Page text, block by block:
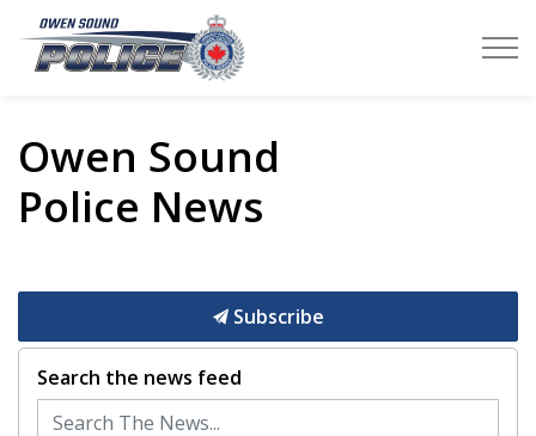
Owen Sound
Police News
Subscribe
Search the news feed